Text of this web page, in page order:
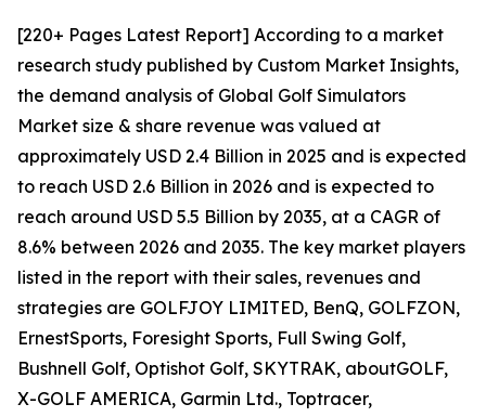
[220+ Pages Latest Report] According to a market
research study published by Custom Market Insights,
the demand analysis of Global Golf Simulators
Market size & share revenue was valued at
approximately USD 2.4 Billion in 2025 and is expected
to reach USD 2.6 Billion in 2026 and is expected to
reach around USD 5.5 Billion by 2035, at a CAGR of
8.6% between 2026 and 2035. The key market players
listed in the report with their sales, revenues and
strategies are GOLFJOY LIMITED, BenQ, GOLFZON,
ErnestSports, Foresight Sports, Full Swing Golf,
Bushnell Golf, Optishot Golf, SKYTRAK, aboutGOLF,
X-GOLF AMERICA, Garmin Ltd., Toptracer,